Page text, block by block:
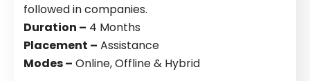
followed in companies.
Duration – 4 Months
Placement – Assistance
Modes – Online, Offline & Hybrid